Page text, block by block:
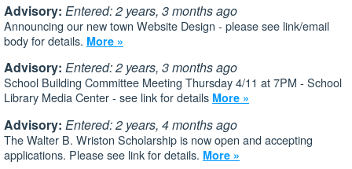
Advisory: Entered: 2 years, 3 months ago
Announcing our new town Website Design - please see link/email
body for details. More »
Advisory: Entered: 2 years, 3 months ago
School Building Committee Meeting Thursday 4/11 at 7PM - School
Library Media Center - see link for details More »
Advisory: Entered: 2 years, 4 months ago
The Walter B. Wriston Scholarship is now open and accepting
applications. Please see link for details. More »